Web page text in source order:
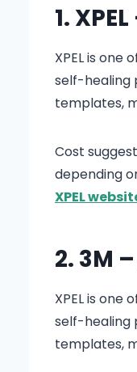
1.
XPEL is
self-healing
templates,
Cost
depending
XPEL
2. 3M
XPEL is
self-healing
templates,